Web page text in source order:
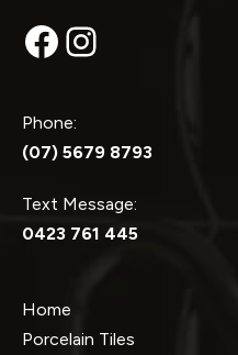
Facebook
Instagram
Phone:
(07) 5679 8793
Text Message:
0423 761 445
Home
Porcelain Tiles